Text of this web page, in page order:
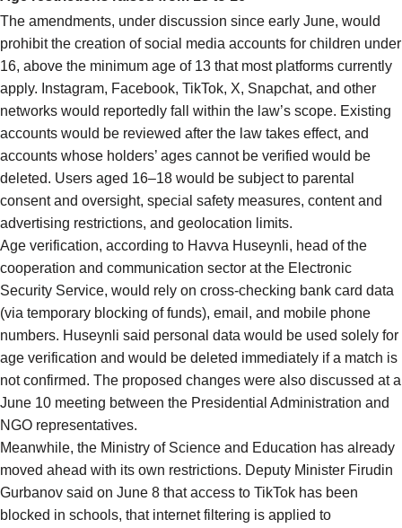
The amendments, under discussion since early June, would
prohibit the creation of social media accounts for children under
16, above the minimum age of 13 that most platforms currently
apply. Instagram, Facebook, TikTok, X, Snapchat, and other
networks would reportedly fall within the law’s scope. Existing
accounts would be reviewed after the law takes effect, and
accounts whose holders’ ages cannot be verified would be
deleted. Users aged 16–18 would be subject to parental
consent and oversight, special safety measures, content and
advertising restrictions, and geolocation limits.
Age verification, according to Havva Huseynli, head of the
cooperation and communication sector at the Electronic
Security Service, would rely on cross-checking bank card data
(via temporary blocking of funds), email, and mobile phone
numbers. Huseynli said personal data would be used solely for
age verification and would be deleted immediately if a match is
not confirmed. The proposed changes were also discussed at a
June 10 meeting between the Presidential Administration and
NGO representatives.
Meanwhile, the Ministry of Science and Education has already
moved ahead with its own restrictions. Deputy Minister Firudin
Gurbanov said on June 8 that access to TikTok has been
blocked in schools, that internet filtering is applied to